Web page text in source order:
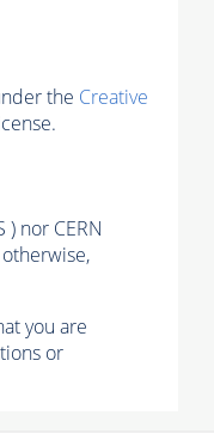
the Creative
nor CERN
you are
or